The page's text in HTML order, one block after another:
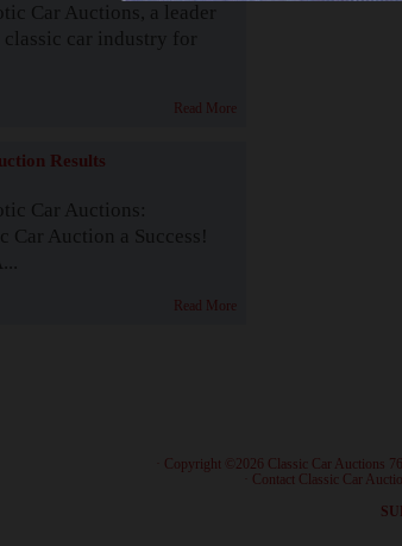
Car Auctions, a leader
car industry for
Read More
Results
Car Auctions:
Car Auction a Success!
Read More
· Copyright ©2026 Classic Car Auctions
Contact Classic Car